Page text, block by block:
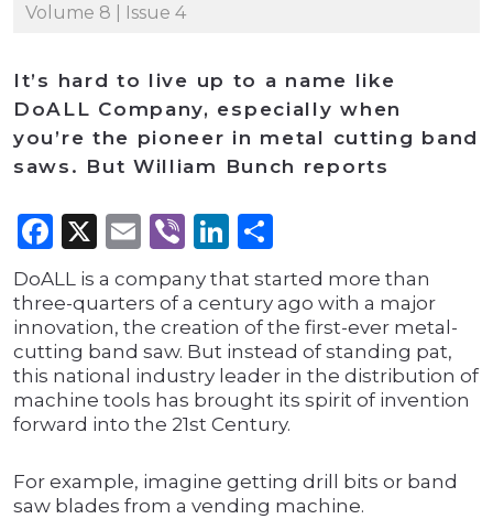
Volume 8 | Issue 4
It’s hard to live up to a name like
DoALL Company, especially when
you’re the pioneer in metal cutting band
saws. But William Bunch reports
Facebook
X Email
ViberLinkedIn
DoALL is a company that started more than
three-quarters of a century ago with a major
innovation, the creation of the first-ever metal-
cutting band saw. But instead of standing pat,
this national industry leader in the distribution of
machine tools has brought its spirit of invention
forward into the 21st Century.
For example, imagine getting drill bits or band
saw blades from a vending machine.